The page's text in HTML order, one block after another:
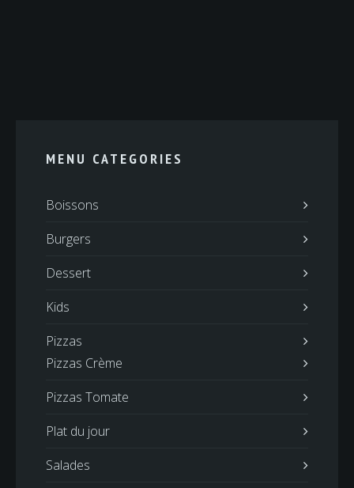
MENU CATEGORIES
Boissons
Burgers
Dessert
Kids
Pizzas
Pizzas Crème
Pizzas Tomate
Plat du jour
Salades